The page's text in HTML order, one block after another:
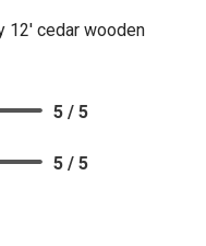
12' cedar wooden
5 / 5
5 / 5